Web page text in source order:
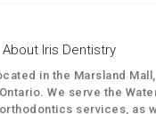
About Iris Dentistry
in the Marsland
We serve the
services, as